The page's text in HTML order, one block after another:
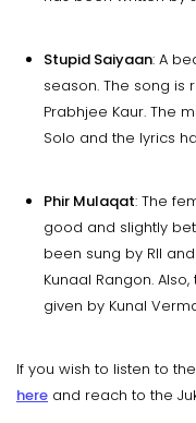
Stupid Saiyaan: A
season. The song
Prabhjee Kaur. The
Solo and the lyrics
Phir Mulaqat: The
good and slightly
been sung by RII
Kunaal Rangon.
given by Kunal
If you wish to listen to
here and reach to the